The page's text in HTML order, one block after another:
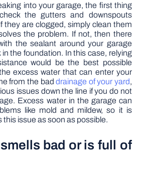
into your garage, the first thing
the gutters and downspouts
they are clogged, simply clean them
the problem. If not, then there
the sealant around your garage
the foundation. In this case, relying
would be the best possible
excess water that can enter your
from the baddrainage of your yard,
issues down the line if you do not
Excess water in the garage can
like mold and mildew, so it is
issue as soon as possible.
bad or is full of